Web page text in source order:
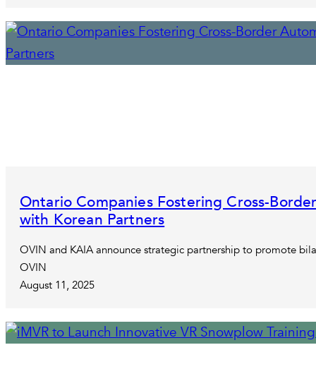
Ontario Companies Fostering Cross-
with Korean Partners
OVIN and KAIA announce strategic partnership to promote
OVIN
August 11, 2025